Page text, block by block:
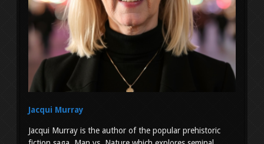
Jacqui Murray
Jacqui Murray is the author of the popular prehistoric